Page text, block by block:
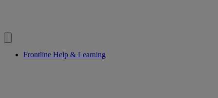
Frontline Help & Learning